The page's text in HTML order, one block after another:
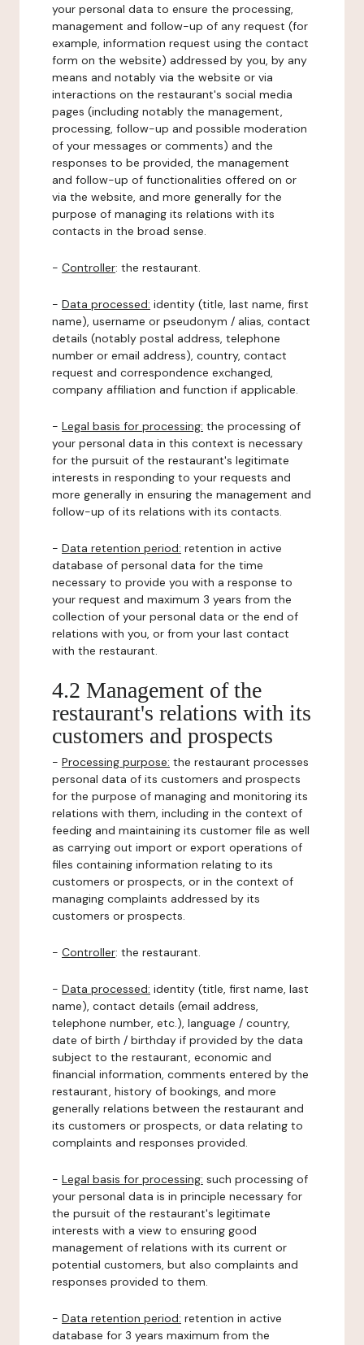
your personal data to ensure the processing,
management and follow-up of any request (for
example, information request using the contact
form on the website) addressed by you, by any
means and notably via the website or via
interactions on the restaurant's social media
pages (including notably the management,
processing, follow-up and possible moderation
of your messages or comments) and the
responses to be provided, the management
and follow-up of functionalities offered on or
via the website, and more generally for the
purpose of managing its relations with its
contacts in the broad sense.
- Controller: the restaurant.
- Data processed: identity (title, last name, first
name), username or pseudonym / alias, contact
details (notably postal address, telephone
number or email address), country, contact
request and correspondence exchanged,
company affiliation and function if applicable.
- Legal basis for processing: the processing of
your personal data in this context is necessary
for the pursuit of the restaurant's legitimate
interests in responding to your requests and
more generally in ensuring the management and
follow-up of its relations with its contacts.
- Data retention period: retention in active
database of personal data for the time
necessary to provide you with a response to
your request and maximum 3 years from the
collection of your personal data or the end of
relations with you, or from your last contact
with the restaurant.
4.2 Management of the
restaurant's relations with its
customers and prospects
- Processing purpose: the restaurant processes
personal data of its customers and prospects
for the purpose of managing and monitoring its
relations with them, including in the context of
feeding and maintaining its customer file as well
as carrying out import or export operations of
files containing information relating to its
customers or prospects, or in the context of
managing complaints addressed by its
customers or prospects.
- Controller: the restaurant.
- Data processed: identity (title, first name, last
name), contact details (email address,
telephone number, etc.), language / country,
date of birth / birthday if provided by the data
subject to the restaurant, economic and
financial information, comments entered by the
restaurant, history of bookings, and more
generally relations between the restaurant and
its customers or prospects, or data relating to
complaints and responses provided.
- Legal basis for processing: such processing of
your personal data is in principle necessary for
the pursuit of the restaurant's legitimate
interests with a view to ensuring good
management of relations with its current or
potential customers, but also complaints and
responses provided to them.
- Data retention period: retention in active
database for 3 years maximum from the